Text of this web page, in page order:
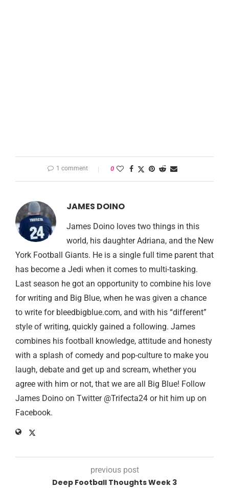
1 comment 0
JAMES DOINO
James Doino loves two things in this
world, his daughter Adriana, and the New
York Football Giants. He is a single full time parent that
has become a Jedi when it comes to multi-tasking.
Last season he got an opportunity to combine his love
for writing and Big Blue, when he was given a chance
to write for bleedbigblue.com, and with his “different”
style of writing, quickly gained a following. James
combines his football knowledge, attitude and honesty
with a splash of comedy and pop-culture to make you
laugh, debate and get up and scream, whether you
agree with him or not, that we are all Big Blue! Follow
James Doino on Twitter @Trifecta24 or hit him up on
Facebook.
previous post
Deep Football Thoughts Week 3